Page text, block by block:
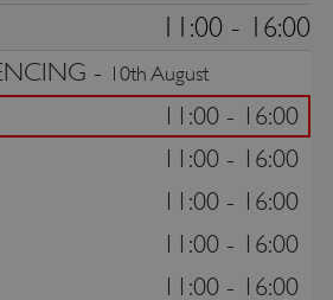
11:00 - 16:00
- 10th August
11:00 - 16:00
11:00 - 16:00
11:00 - 16:00
11:00 - 16:00
11:00 - 16:00